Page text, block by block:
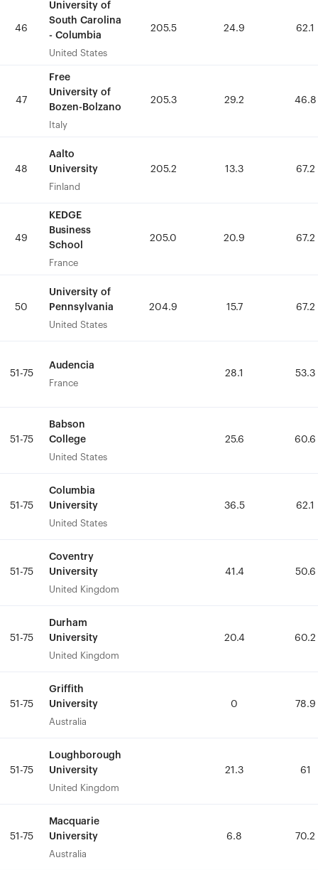
46
University of
South Carolina
- Columbia
United States
205.5 24.9 62.1
47
Free
University of
Bozen-Bolzano
Italy
205.3 29.2 46.8
48
Aalto
University
Finland
205.2 13.3 67.2
49
KEDGE
Business
School
France
205.0 20.9 67.2
50
University of
Pennsylvania
United States
204.9 15.7 67.2
51-75
Audencia
France
28.1 53.3
51-75
Babson
College
United States
25.6 60.6
51-75
Columbia
University
United States
36.5 62.1
51-75
Coventry
University
United Kingdom
41.4 50.6
51-75
Durham
University
United Kingdom
20.4 60.2
51-75
Griffith
University
Australia
0 78.9
51-75
Loughborough
University
United Kingdom
21.3 61
51-75
Macquarie
University
Australia
6.8 70.2
46
University of
South Carolina
- Columbia
United States
205.5 24.9 62.1
47
Free
University of
Bozen-Bolzano
Italy
205.3 29.2 46.8
48
Aalto
University
Finland
205.2 13.3 67.2
49
KEDGE
Business
School
France
205.0 20.9 67.2
50
University of
Pennsylvania
United States
204.9 15.7 67.2
51-75
Audencia
France
28.1 53.3
51-75
Babson
College
United States
25.6 60.6
51-75
Columbia
University
United States
36.5 62.1
51-75
Coventry
University
United Kingdom
41.4 50.6
51-75
Durham
University
United Kingdom
20.4 60.2
51-75
Griffith
University
Australia
0 78.9
51-75
Loughborough
University
United Kingdom
21.3 61
51-75
Macquarie
University
Australia
6.8 70.2